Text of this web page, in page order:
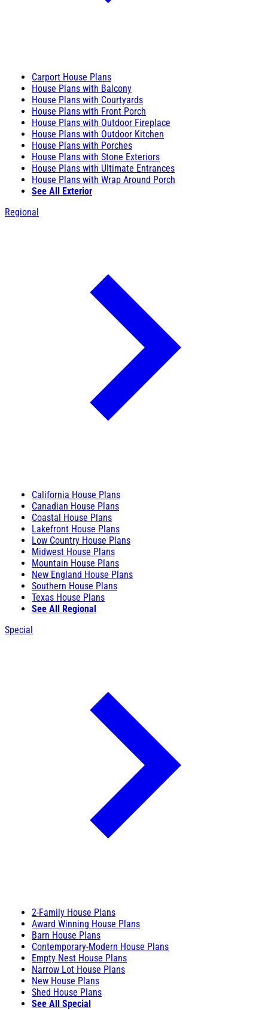
Carport House Plans
House Plans with Balcony
House Plans with Courtyards
House Plans with Front Porch
House Plans with Outdoor Fireplace
House Plans with Outdoor Kitchen
House Plans with Porches
House Plans with Stone Exteriors
House Plans with Ultimate Entrances
House Plans with Wrap Around Porch
See All Exterior
Regional
California House Plans
Canadian House Plans
Coastal House Plans
Lakefront House Plans
Low Country House Plans
Midwest House Plans
Mountain House Plans
New England House Plans
Southern House Plans
Texas House Plans
See All Regional
Special
2-Family House Plans
Award Winning House Plans
Barn House Plans
Contemporary-Modern House Plans
Empty Nest House Plans
Narrow Lot House Plans
New House Plans
Shed House Plans
See All Special